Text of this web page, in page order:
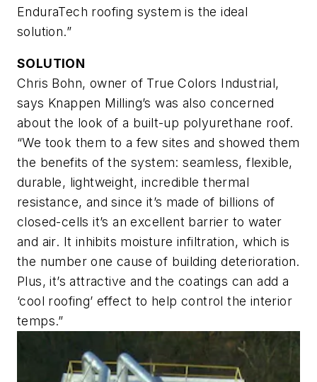
EnduraTech roofing system is the ideal
solution.”
SOLUTION
Chris Bohn, owner of True Colors Industrial,
says Knappen Milling’s was also concerned
about the look of a built-up polyurethane roof.
“We took them to a few sites and showed them
the benefits of the system: seamless, flexible,
durable, lightweight, incredible thermal
resistance, and since it’s made of billions of
closed-cells it’s an excellent barrier to water
and air. It inhibits moisture infiltration, which is
the number one cause of building deterioration.
Plus, it’s attractive and the coatings can add a
‘cool roofing’ effect to help control the interior
temps.”